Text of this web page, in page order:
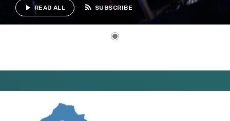
play_arrow READ ALL rss_feed SUBSCRIBE